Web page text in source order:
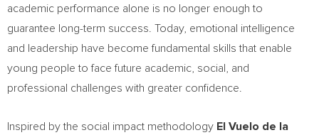
academic performance alone is no longer enough to
guarantee long-term success. Today, emotional intelligence
and leadership have become fundamental skills that enable
young people to face future academic, social, and
professional challenges with greater confidence.
Inspired by the social impact methodology El Vuelo de la